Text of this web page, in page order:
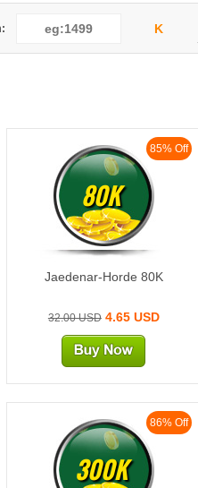
K
85% Off
80K
Jaedenar-Horde 80K
32.00 USD4.65 USD
86% Off
300K